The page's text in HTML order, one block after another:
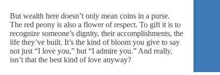
But wealth here doesn’t only mean coins in a purse.
The red peony is also a flower of respect. To gift it is to
recognize someone’s dignity, their accomplishments, the
life they’ve built. It’s the kind of bloom you give to say
not just “I love you,” but “I admire you.” And really,
isn’t that the best kind of love anyway?